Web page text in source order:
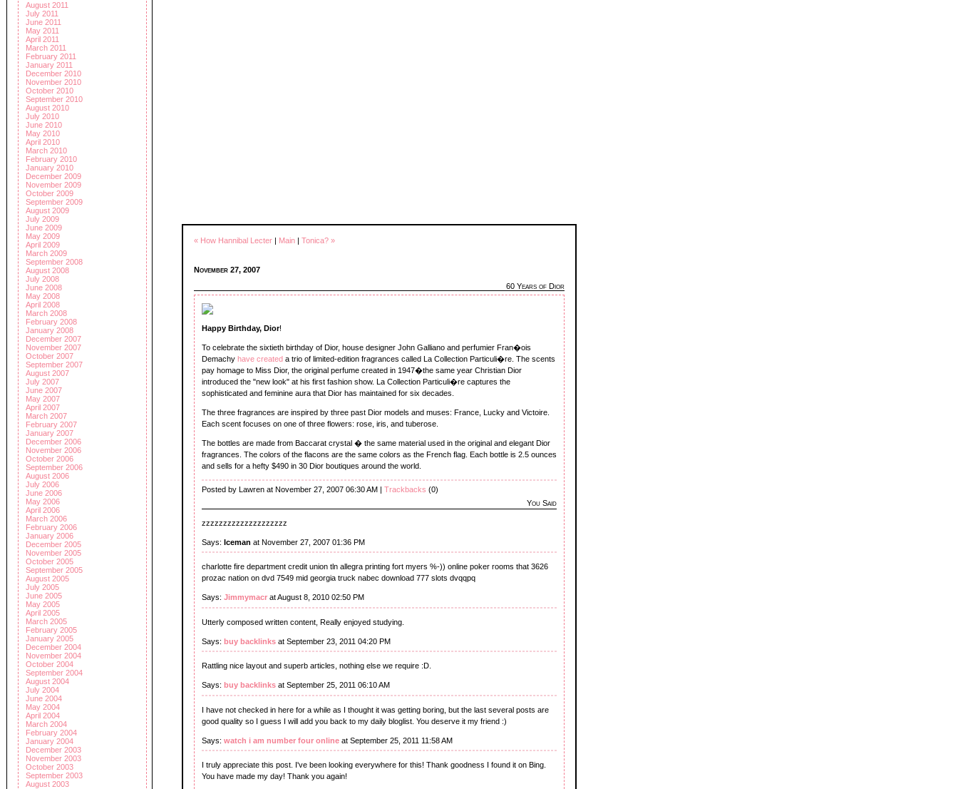
August 2011
July 2011
June 2011
May 2011
April 2011
March 2011
February 2011
January 2011
December 2010
November 2010
October 2010
September 2010
August 2010
July 2010
June 2010
May 2010
April 2010
March 2010
February 2010
January 2010
December 2009
November 2009
October 2009
September 2009
August 2009
July 2009
June 2009
May 2009
April 2009
March 2009
September 2008
August 2008
July 2008
June 2008
May 2008
April 2008
March 2008
February 2008
January 2008
December 2007
November 2007
October 2007
September 2007
August 2007
July 2007
June 2007
May 2007
April 2007
March 2007
February 2007
January 2007
December 2006
November 2006
October 2006
September 2006
August 2006
July 2006
June 2006
May 2006
April 2006
March 2006
February 2006
January 2006
December 2005
November 2005
October 2005
September 2005
August 2005
July 2005
June 2005
May 2005
April 2005
March 2005
February 2005
January 2005
December 2004
November 2004
October 2004
September 2004
August 2004
July 2004
June 2004
May 2004
April 2004
March 2004
February 2004
January 2004
December 2003
November 2003
October 2003
September 2003
August 2003
« How Hannibal Lecter | Main | Tonica? »
November 27, 2007
60 Years of Dior
Happy Birthday, Dior!
To celebrate the sixtieth birthday of Dior, house designer John Galliano and perfumier Fran�ois
Demachy have created a trio of limited-edition fragrances called La Collection Particuli�re. The scents
pay homage to Miss Dior, the original perfume created in 1947�the same year Christian Dior
introduced the "new look" at his first fashion show. La Collection Particuli�re captures the
sophisticated and feminine aura that Dior has maintained for six decades.
The three fragrances are inspired by three past Dior models and muses: France, Lucky and Victoire.
Each scent focuses on one of three flowers: rose, iris, and tuberose.
The bottles are made from Baccarat crystal � the same material used in the original and elegant Dior
fragrances. The colors of the flacons are the same colors as the French flag. Each bottle is 2.5 ounces
and sells for a hefty $490 in 30 Dior boutiques around the world.
Posted by Lawren at November 27, 2007 06:30 AM | Trackbacks (0)
You Said
zzzzzzzzzzzzzzzzzzzz
Says: Iceman at November 27, 2007 01:36 PM
charlotte fire department credit union tln allegra printing fort myers %-)) online poker rooms that 3626
prozac nation on dvd 7549 mid georgia truck nabec download 777 slots dvqqpq
Says: Jimmymacr at August 8, 2010 02:50 PM
Utterly composed written content, Really enjoyed studying.
Says: buy backlinks at September 23, 2011 04:20 PM
Rattling nice layout and superb articles, nothing else we require :D.
Says: buy backlinks at September 25, 2011 06:10 AM
I have not checked in here for a while as I thought it was getting boring, but the last several posts are
good quality so I guess I will add you back to my daily bloglist. You deserve it my friend :)
Says: watch i am number four online at September 25, 2011 11:58 AM
I truly appreciate this post. I've been looking everywhere for this! Thank goodness I found it on Bing.
You have made my day! Thank you again!